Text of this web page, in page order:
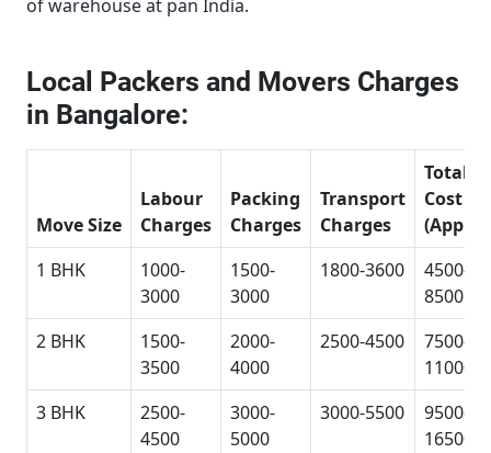
of warehouse at pan India.
Local Packers and Movers Charges
in Bangalore:
Move Size
Labour
Charges
Packing
Charges
Transport
Charges
Total
Cost
1 BHK
1000-
3000
1500-
3000
1800-3600
4500-
8500
2 BHK
1500-
3500
2000-
4000
2500-4500
7500-
11000
3 BHK
2500-
4500
3000-
5000
3000-5500
9500-
16500